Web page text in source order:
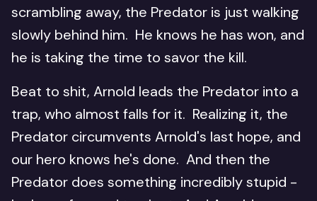
scrambling away, the Predator is just walking
slowly behind him. He knows he has won, and
he is taking the time to savor the kill.
Beat to shit, Arnold leads the Predator into a
trap, who almost falls for it. Realizing it, the
Predator circumvents Arnold's last hope, and
our hero knows he's done. And then the
Predator does something incredibly stupid -